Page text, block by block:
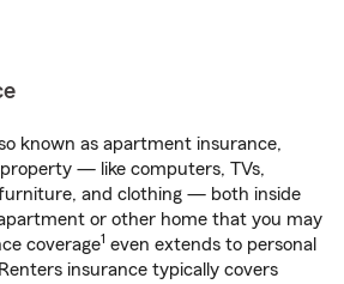
known as apartment insurance,
— like computers, TVs,
and clothing — both inside
or other home that you may
coverage1 even extends to personal
insurance typically covers